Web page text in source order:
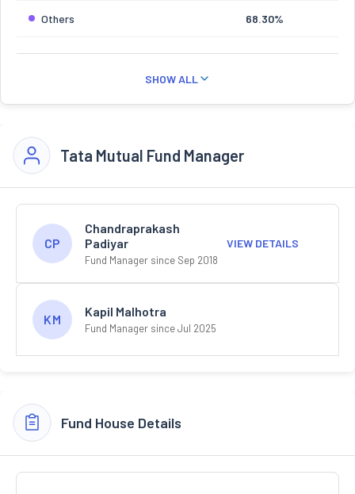
Others 68.30%
SHOW ALL
Tata Mutual Fund Manager
CP
Chandraprakash
Padiyar
Fund Manager since Sep 2018
VIEW DETAILS
KM
Kapil Malhotra
Fund Manager since Jul 2025
Fund House Details